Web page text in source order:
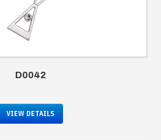
D0042
VIEW DETAILS